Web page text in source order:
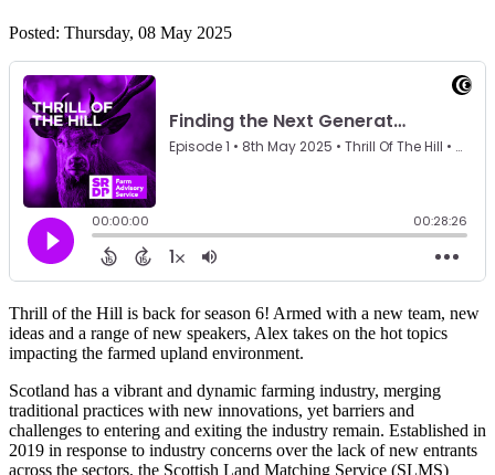
Posted: Thursday, 08 May 2025
Thrill of the Hill is back for season 6! Armed with a new team, new
ideas and a range of new speakers, Alex takes on the hot topics
impacting the farmed upland environment.
Scotland has a vibrant and dynamic farming industry, merging
traditional practices with new innovations, yet barriers and
challenges to entering and exiting the industry remain. Established in
2019 in response to industry concerns over the lack of new entrants
across the sectors, the Scottish Land Matching Service (SLMS)